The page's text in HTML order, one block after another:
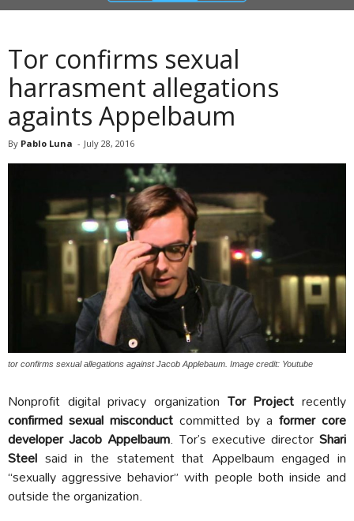
Tor confirms sexual
harrasment allegations
againts Appelbaum
By Pablo Luna - July 28, 2016
tor confirms sexual allegations against Jacob Applebaum. Image credit: Youtube
Nonprofit digital privacy organization Tor Project recently
confirmed sexual misconduct committed by a former core
developer Jacob Appelbaum. Tor’s executive director Shari
Steel said in the statement that Appelbaum engaged in
“sexually aggressive behavior” with people both inside and
outside the organization.